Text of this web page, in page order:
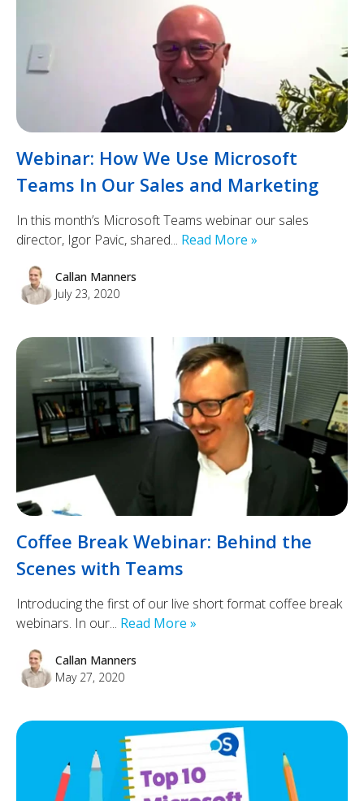
Webinar: How We Use Microsoft
Teams In Our Sales and Marketing
In this month’s Microsoft Teams webinar our sales
director, Igor Pavic, shared... Read More »
Callan Manners
July 23, 2020
Coffee Break Webinar: Behind the
Scenes with Teams
Introducing the first of our live short format coffee break
webinars. In our... Read More »
Callan Manners
May 27, 2020